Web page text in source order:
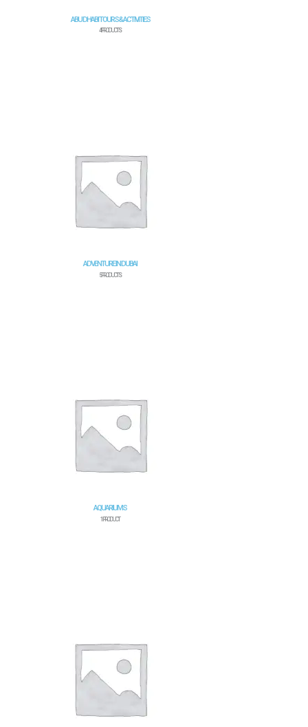
ABU DHABI TOURS & ACTIVITIES
4 PRODUCTS
ADVENTURE IN DUBAI
5 PRODUCTS
AQUARIUMS
1 PRODUCT